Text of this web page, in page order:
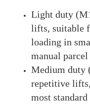
Light duty
lifts, suitable
loading in
manual
Medium duty
repetitive
most